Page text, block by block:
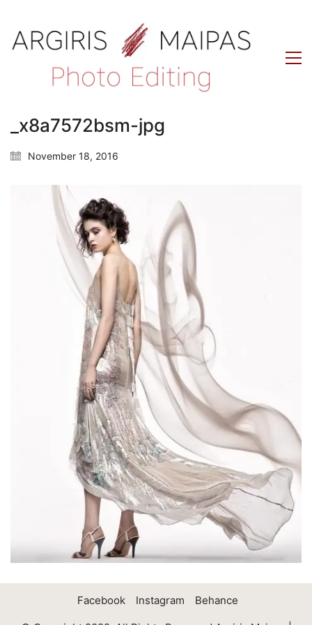
_x8a7572bsm-jpg
November 18, 2016
Facebook Instagram Behance